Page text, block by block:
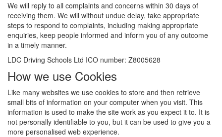
We will reply to all complaints and concerns within 30 days of
receiving them. We will without undue delay, take appropriate
steps to respond to complaints, including making appropriate
enquiries, keep people informed and inform you of any outcome
in a timely manner.
LDC Driving Schools Ltd ICO number: Z8005628
How we use Cookies
Like many websites we use cookies to store and then retrieve
small bits of information on your computer when you visit. This
information is used to make the site work as you expect it to. It is
not personally identifiable to you, but it can be used to give you a
more personalised web experience.